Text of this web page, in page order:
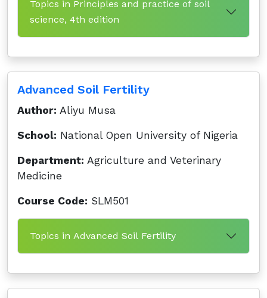
Topics in Principles and practice of soil
science, 4th edition
Advanced Soil Fertility
Author: Aliyu Musa
School: National Open University of Nigeria
Department: Agriculture and Veterinary
Medicine
Course Code: SLM501
Topics in Advanced Soil Fertility